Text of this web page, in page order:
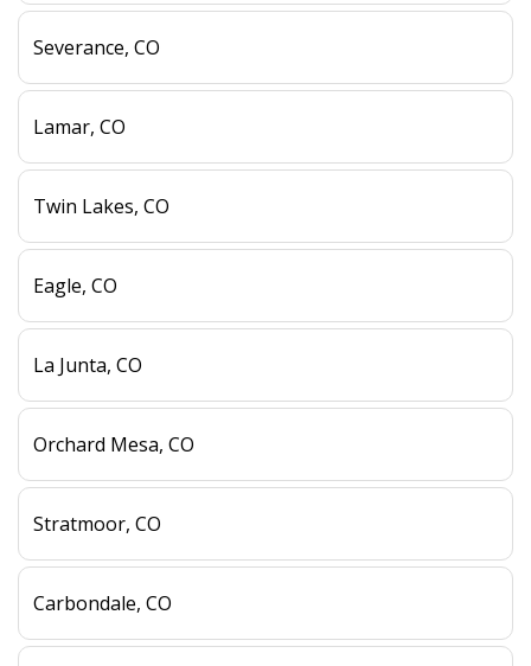
Severance, CO
Lamar, CO
Twin Lakes, CO
Eagle, CO
La Junta, CO
Orchard Mesa, CO
Stratmoor, CO
Carbondale, CO